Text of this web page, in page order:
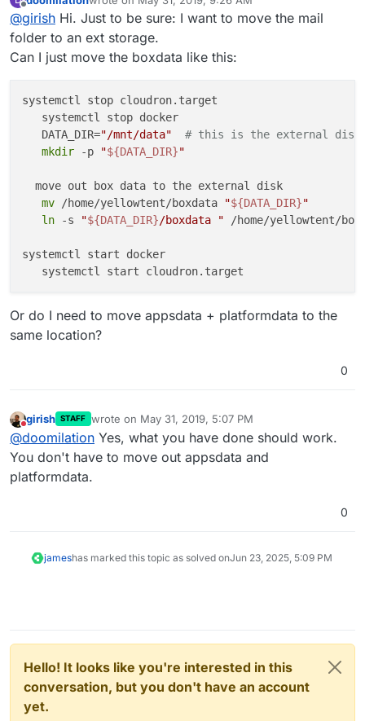
directory to an external storage -
https://cloudron.io/documentation/storage/#move-the-
data-directory-to-another-location
In 4.1, we are hoping to provide this functionality in the
UI.
Offline last edited by
@girish Hi. Just to be sure: I want to move the mail
folder to an ext storage.
Can I just move the boxdata like this:
systemctl stop cloudron.target
   systemctl stop docker
   DATA_DIR=
"/mnt/data"
# this is the external disk
mkdir -p "${DATA_DIR}"
  move out box data to the external disk
mv /home/yellowtent/boxdata "${DATA_DIR}"
ln -s "${DATA_DIR}/boxdata " /home/yellowtent/
systemctl start docker
Or do I need to move appsdata + platformdata to the
same location?
0
Do not disturb
girish STAFF wrote on May 31, 2019, 5:07 PM
last edited by
@doomilation Yes, what you have done should work.
You don't have to move out appsdata and
platformdata.
0
jameshas marked this topic as solved onJun 23, 2025, 5:09 PM
Hello! It looks like you're interested in this
conversation, but you don't have an account
yet.